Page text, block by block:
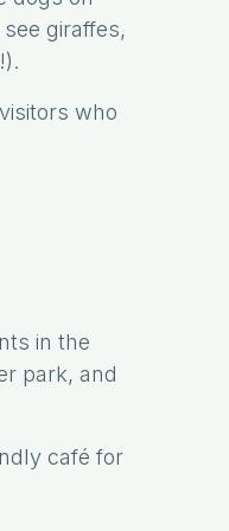
giraffes,
who
in the
park, and
café for